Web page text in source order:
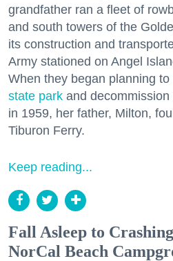
grandfather ran a fleet of
and south towers of the
its construction and
Army stationed on Angel
When they began planning
state park and
in 1959, her father, Milton,
Tiburon Ferry.
Keep reading...
Fall Asleep to
NorCal Beach